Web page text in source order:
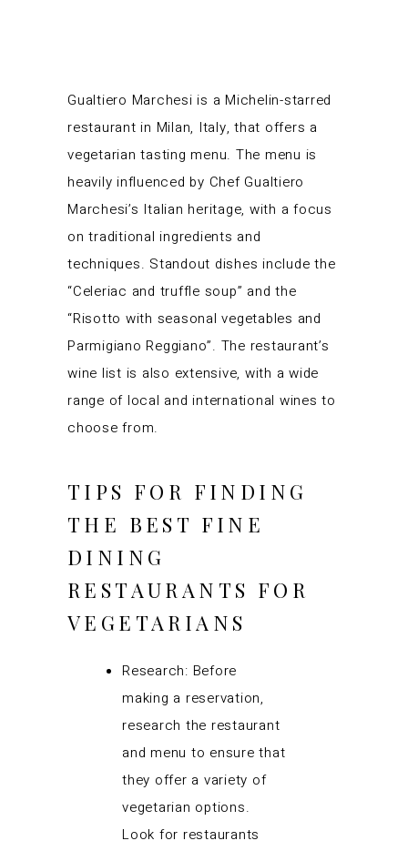
Gualtiero Marchesi is a Michelin-starred
restaurant in Milan, Italy, that offers a
vegetarian tasting menu. The menu is
heavily influenced by Chef Gualtiero
Marchesi’s Italian heritage, with a focus
on traditional ingredients and
techniques. Standout dishes include the
“Celeriac and truffle soup” and the
“Risotto with seasonal vegetables and
Parmigiano Reggiano”. The restaurant’s
wine list is also extensive, with a wide
range of local and international wines to
choose from.
TIPS FOR FINDING
THE BEST FINE
DINING
RESTAURANTS FOR
VEGETARIANS
Research: Before
making a reservation,
research the restaurant
and menu to ensure that
they offer a variety of
vegetarian options.
Look for restaurants